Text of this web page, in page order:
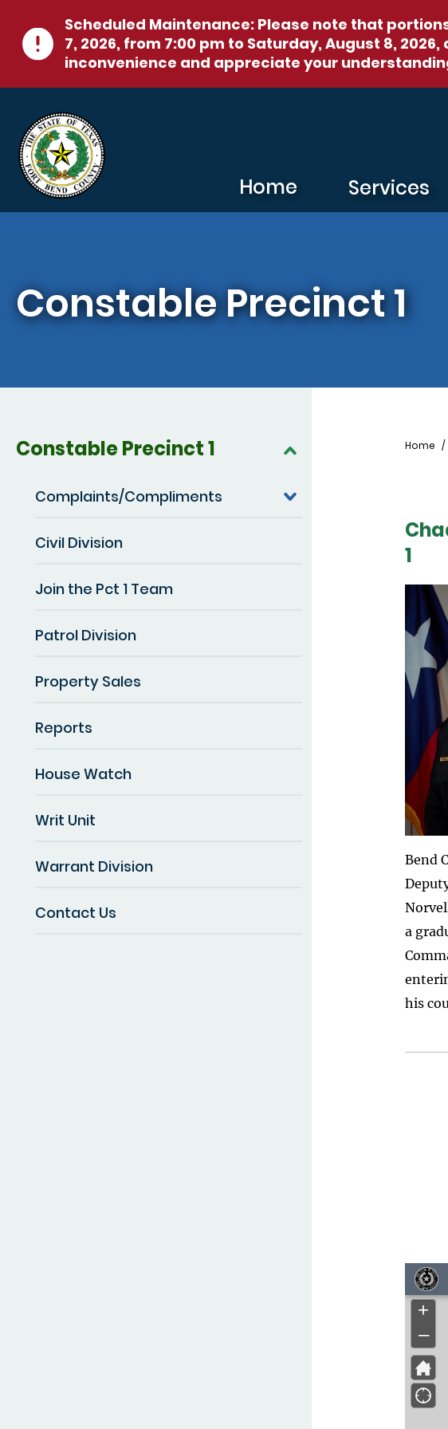
Scheduled Maintenance: Please note that
7, 2026, from 7:00 pm to Saturday, August 8, 2026,
inconvenience and appreciate your
Home Services
Constable Precinct 1
Constable Precinct 1
Complaints/Compliments
Civil Division
Join the Pct 1 Team
Patrol Division
Property Sales
Reports
House Watch
Writ Unit
Warrant Division
Contact Us
Home
1
Bend
a
his